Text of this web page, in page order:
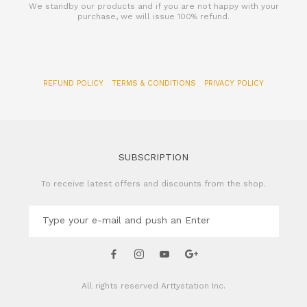
We standby our products and if you are not happy with your
purchase, we will issue 100% refund.
REFUND POLICY TERMS & CONDITIONS PRIVACY POLICY
SUBSCRIPTION
To receive latest offers and discounts from the shop.
All rights reserved Arttystation Inc.